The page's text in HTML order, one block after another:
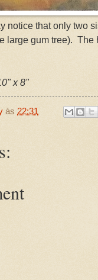
notice that only two
large gum tree). The
x 8"
às 22:31